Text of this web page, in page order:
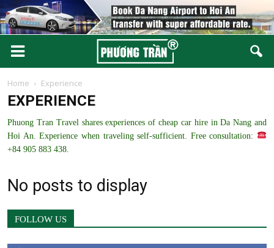
Home Experience
EXPERIENCE
Phuong Tran Travel shares experiences of cheap car hire in Da Nang and
Hoi An. Experience when traveling self-sufficient. Free consultation:
+84 905 883 438.
No posts to display
FOLLOW US